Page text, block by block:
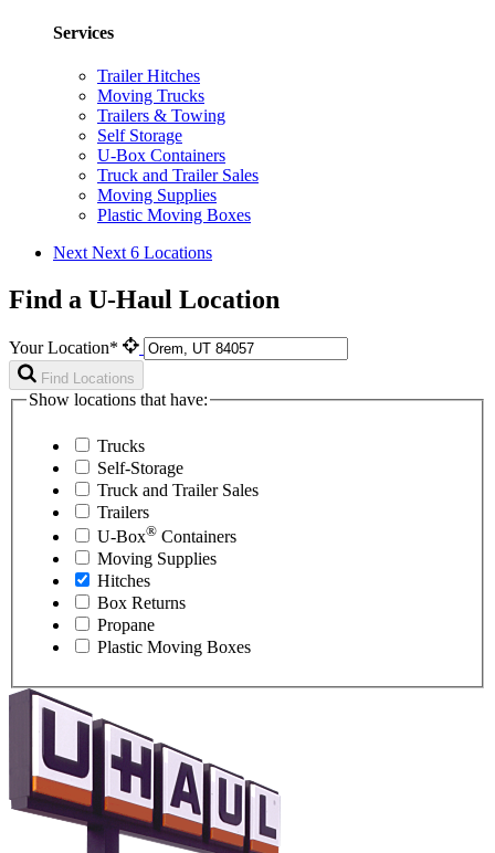
Services
Trailer Hitches
Moving Trucks
Trailers & Towing
Self Storage
U-Box Containers
Truck and Trailer Sales
Moving Supplies
Plastic Moving Boxes
Next Next 6 Locations
Find a U-Haul Location
Your Location*
Find Locations
Show locations that have:
Trucks
Self-Storage
Truck and Trailer Sales
Trailers
U-Box® Containers
Moving Supplies
Hitches
Box Returns
Propane
Plastic Moving Boxes